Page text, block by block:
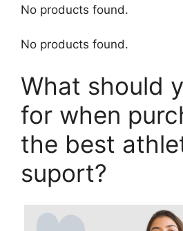
No products found.
No products found.
What should
for when
the best
suport?